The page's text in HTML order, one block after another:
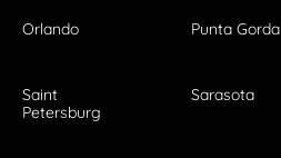
Orlando Punta Gorda
Saint
Petersburg
Sarasota